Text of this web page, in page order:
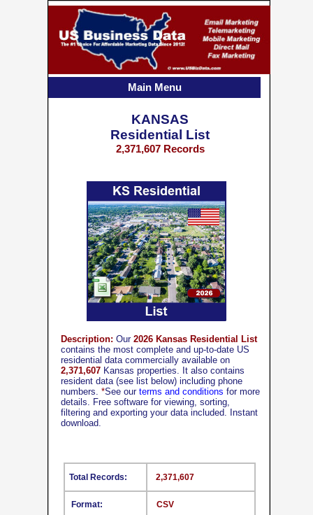
CSV
Format:
2,371,607
Total Records:
KANSAS
Residential List
2,371,607 Records
Description: Our 2026 Kansas Residential List
contains the most complete and up-to-date US
residential data commercially available on
2,371,607 Kansas properties. It also contains
resident data (see list below) including phone
numbers. *See our terms and conditions for more
details. Free software for viewing, sorting,
filtering and exporting your data included. Instant
download.
Main Menu